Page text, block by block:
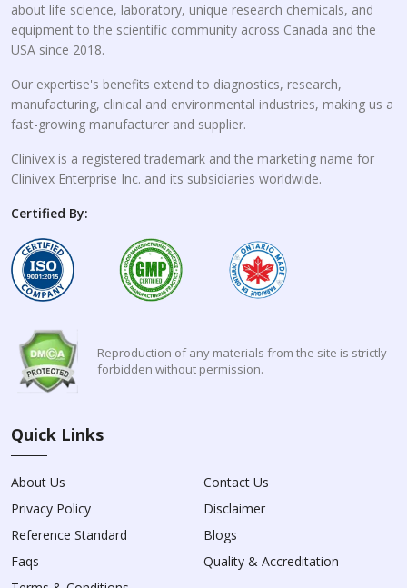
about life science, laboratory, unique research chemicals, and
equipment to the scientific community across Canada and the
USA since 2018.
Our expertise's benefits extend to diagnostics, research,
manufacturing, clinical and environmental industries, making us a
fast-growing manufacturer and supplier.
Clinivex is a registered trademark and the marketing name for
Clinivex Enterprise Inc. and its subsidiaries worldwide.
Certified By:
Reproduction of any materials from the site is strictly
forbidden without permission.
Quick Links
About Us
Contact Us
Privacy Policy
Disclaimer
Reference Standard
Blogs
Faqs
Quality & Accreditation